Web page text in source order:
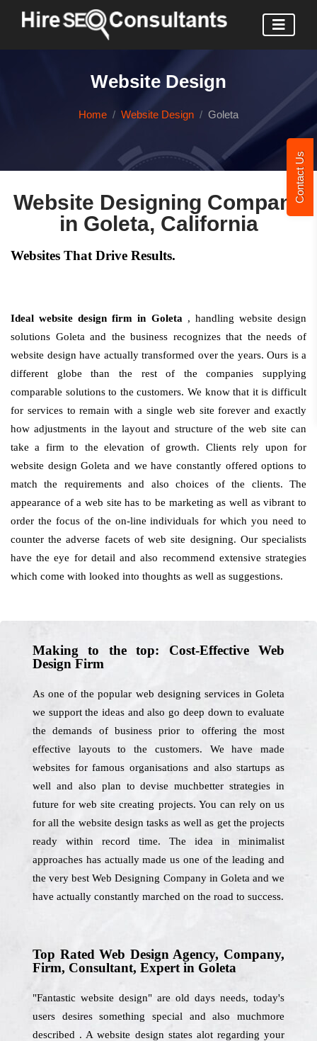
Contact Us
Website Design
Home Website Design Goleta
Website Designing Company
in Goleta, California
Websites That Drive Results.
Ideal website design firm in Goleta , handling website design
solutions Goleta and the business recognizes that the needs of
website design have actually transformed over the years. Ours is a
different globe than the rest of the companies supplying
comparable solutions to the customers. We know that it is difficult
for services to remain with a single web site forever and exactly
how adjustments in the layout and structure of the web site can
take a firm to the elevation of growth. Clients rely upon for
website design Goleta and we have constantly offered options to
match the requirements and also choices of the clients. The
appearance of a web site has to be marketing as well as vibrant to
order the focus of the on-line individuals for which you need to
counter the adverse facets of web site designing. Our specialists
have the eye for detail and also recommend extensive strategies
which come with looked into thoughts as well as suggestions.
Making to the top: Cost-Effective Web
Design Firm
As one of the popular web designing services in Goleta
we support the ideas and also go deep down to evaluate
the demands of business prior to offering the most
effective layouts to the customers. We have made
websites for famous organisations and also startups as
well and also plan to devise muchbetter strategies in
future for web site creating projects. You can rely on us
for all the website design tasks as well as get the projects
ready within record time. The idea in minimalist
approaches has actually made us one of the leading and
the very best Web Designing Company in Goleta and we
have actually constantly marched on the road to success.
Top Rated Web Design Agency, Company,
Firm, Consultant, Expert in Goleta
"Fantastic website design" are old days needs, today's
users desires something special and also muchmore
described . A website design states alot regarding your